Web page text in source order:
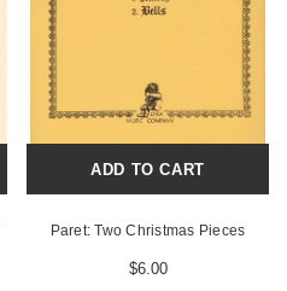
ADD TO CART
Paret: Two Christmas Pieces
$6.00